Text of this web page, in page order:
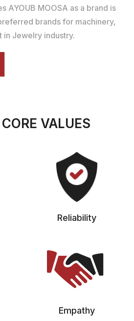
AYOUB MOOSA as a brand is
brands for machinery,
in Jewelry industry.
VALUES
Reliability
Empathy